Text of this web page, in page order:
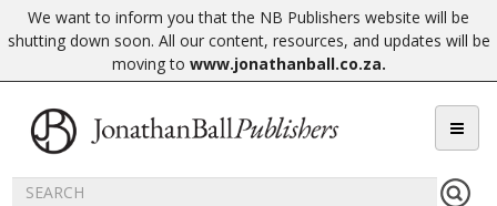
We want to inform you that the NB Publishers website will be
shutting down soon. All our content, resources, and updates will be
moving to www.jonathanball.co.za.